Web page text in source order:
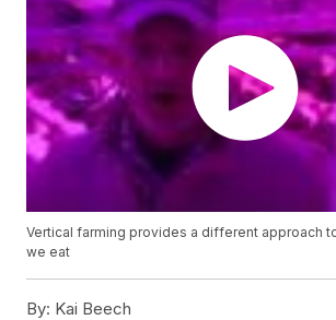
Vertical farming provides a different approach
we eat
By: Kai Beech